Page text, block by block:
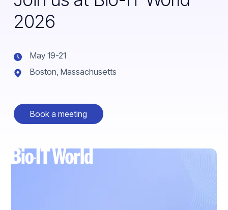
2026
May 19-21
Boston, Massachusetts
Book a meeting